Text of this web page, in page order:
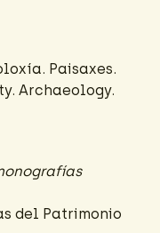
Paisaxes.
Archaeology.
del Patrimonio